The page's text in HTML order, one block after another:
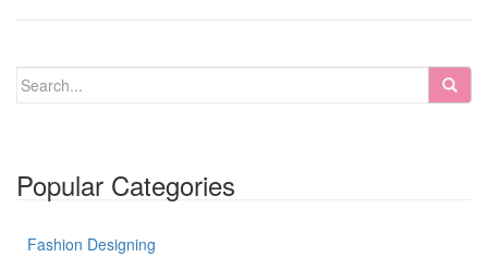
Popular Categories
Fashion Designing